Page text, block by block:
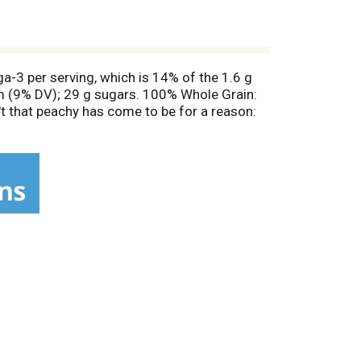
3 per serving, which is 14% of the 1.6 g
DV); 29 g sugars. 100% Whole Grain:
that peachy has come to be for a reason:
just setting yourself up for good
alpha-linoleic (ALA). 100% whole grain.
We are committed to quality. Your
Choice of a new generation.